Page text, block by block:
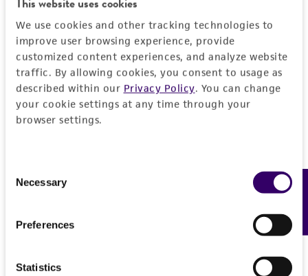
We use cookies and other tracking technologies to
improve user browsing experience, provide
customized content experiences, and analyze website
traffic. By allowing cookies, you consent to usage as
described within our Privacy Policy. You can change
your cookie settings at any time through your
browser settings.
Selection
Necessary
Preferences
Statistics
Preceptrol
No
Mating type
A1B2
Handling information
Medium
ATCC Medium 324: Malt extract agar
History
GP Chamuris
Plant
This product is intended for laboratory research
use only. It is not intended for any animal or
human therapeutic use, any human or animal
Feedback